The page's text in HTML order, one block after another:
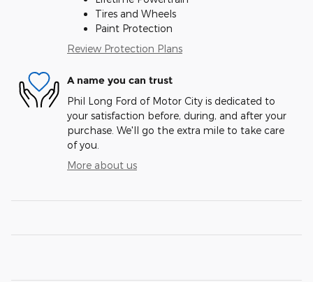
Tires and Wheels
Paint Protection
Review Protection Plans
A name you can trust
Phil Long Ford of Motor City is dedicated to
your satisfaction before, during, and after your
purchase. We'll go the extra mile to take care
of you.
More about us